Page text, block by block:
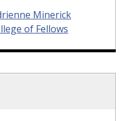
Minerick
of Fellows